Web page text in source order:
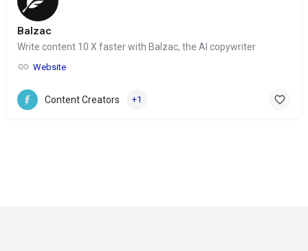
Balzac
Write content 10 X faster with Balzac, the AI copywriter
Website
Content Creators +1